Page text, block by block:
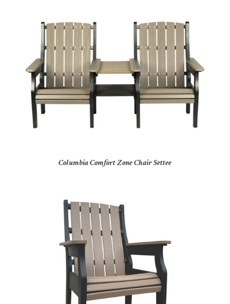
Columbia Comfort Zone Chair Settee